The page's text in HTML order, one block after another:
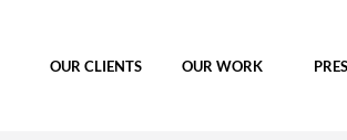
OUR CLIENTS OUR WORK